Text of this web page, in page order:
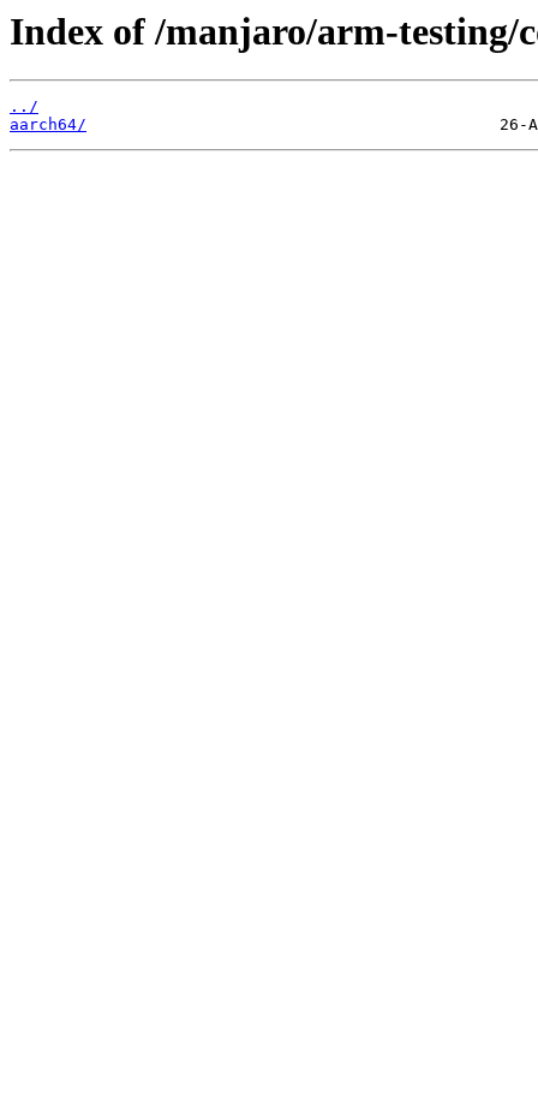
Index of /manjaro/arm-testing/
../
aarch64/